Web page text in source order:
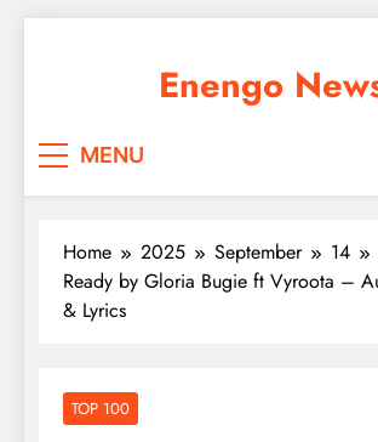
Enengo
MENU
Home 2025 September
14
Ready by Gloria Bugie ft Vyroota –
& Lyrics
TOP 100